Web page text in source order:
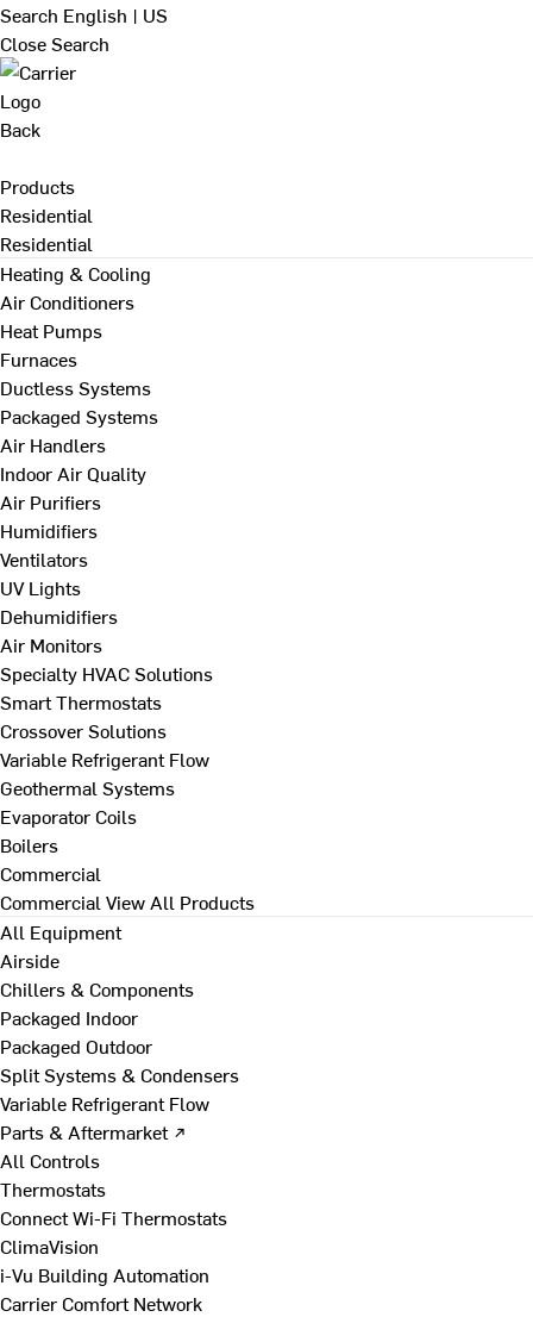
Search English | US
Close Search
Back
Products
Residential
Residential
Heating & Cooling
Air Conditioners
Heat Pumps
Furnaces
Ductless Systems
Packaged Systems
Air Handlers
Indoor Air Quality
Air Purifiers
Humidifiers
Ventilators
UV Lights
Dehumidifiers
Air Monitors
Specialty HVAC Solutions
Smart Thermostats
Crossover Solutions
Variable Refrigerant Flow
Geothermal Systems
Evaporator Coils
Boilers
Commercial
Commercial View All Products
All Equipment
Airside
Chillers & Components
Packaged Indoor
Packaged Outdoor
Split Systems & Condensers
Variable Refrigerant Flow
Parts & Aftermarket ↗
All Controls
Thermostats
Connect Wi-Fi Thermostats
ClimaVision
i-Vu Building Automation
Carrier Comfort Network